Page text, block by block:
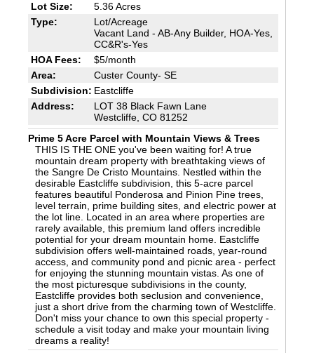
Lot Size:
5.36 Acres
Type:
Lot/Acreage
Vacant Land - AB-Any Builder, HOA-Yes,
CC&R's-Yes
HOA Fees:
$5/month
Area:
Custer County- SE
Subdivision: Eastcliffe
Address:
LOT 38 Black Fawn Lane
Westcliffe, CO 81252
Prime 5 Acre Parcel with Mountain Views & Trees
THIS IS THE ONE you've been waiting for! A true
mountain dream property with breathtaking views of
the Sangre De Cristo Mountains. Nestled within the
desirable Eastcliffe subdivision, this 5-acre parcel
features beautiful Ponderosa and Pinion Pine trees,
level terrain, prime building sites, and electric power at
the lot line. Located in an area where properties are
rarely available, this premium land offers incredible
potential for your dream mountain home. Eastcliffe
subdivision offers well-maintained roads, year-round
access, and community pond and picnic area - perfect
for enjoying the stunning mountain vistas. As one of
the most picturesque subdivisions in the county,
Eastcliffe provides both seclusion and convenience,
just a short drive from the charming town of Westcliffe.
Don't miss your chance to own this special property -
schedule a visit today and make your mountain living
dreams a reality!